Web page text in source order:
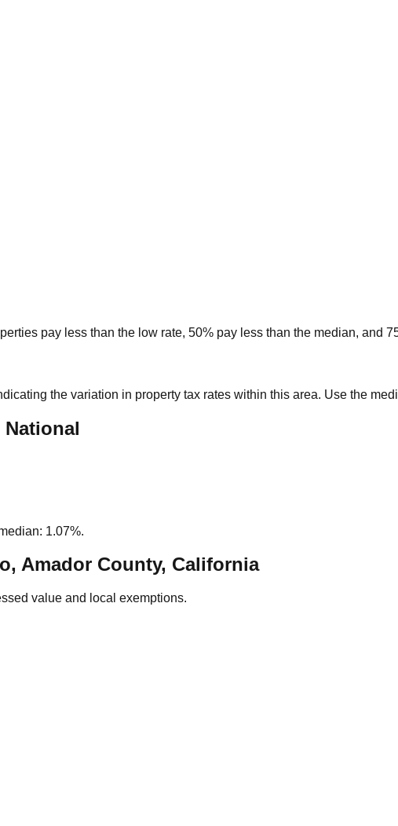
pay less than the low rate, 50% pay less than the median, and
the variation in property tax rates within this area. Use the
National
1.07%.
Amador County, California
value and local exemptions.